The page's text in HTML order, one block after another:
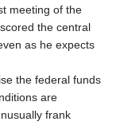
meeting of the
the central
as he expects
the federal funds
are
frank